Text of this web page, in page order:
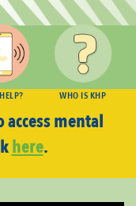
WHO IS KHP
access mental
here.